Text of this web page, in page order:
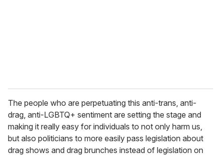
The people who are perpetuating this anti-trans, anti-
drag, anti-LGBTQ+ sentiment are setting the stage and
making it really easy for individuals to not only harm us,
but also politicians to more easily pass legislation about
drag shows and drag brunches instead of legislation on